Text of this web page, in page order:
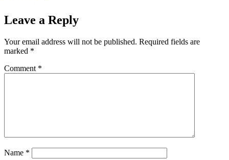
Leave a Reply
Your email address will not be published. Required fields are
marked *
Comment *
Name *